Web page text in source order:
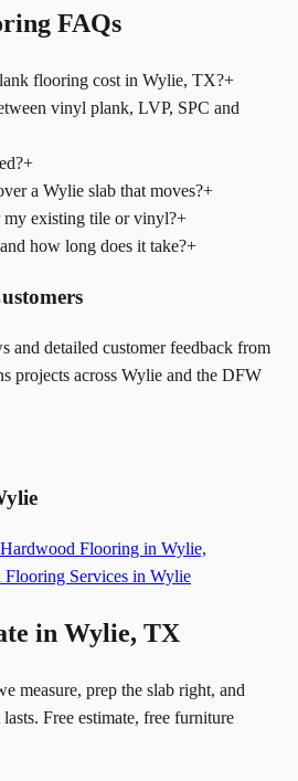
FAQs
flooring cost in Wylie, TX?+
vinyl plank, LVP, SPC and
+
a Wylie slab that moves?+
existing tile or vinyl?+
how long does it take?+
and detailed customer feedback from
projects across Wylie and the DFW
Hardwood Flooring in Wylie,
Services in Wylie
in Wylie, TX
measure, prep the slab right, and
Free estimate, free furniture